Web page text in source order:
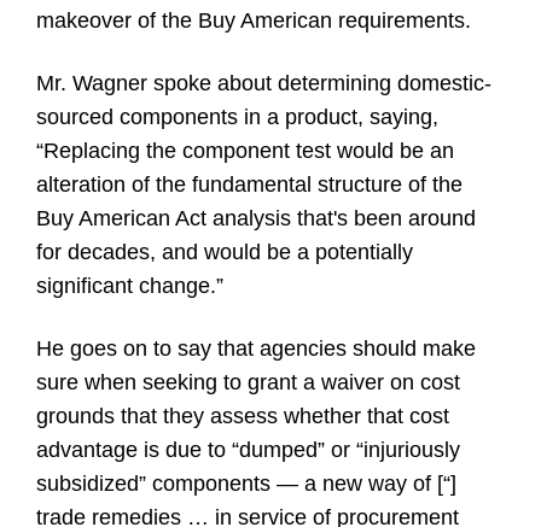
makeover of the Buy American requirements.
Mr. Wagner spoke about determining domestic-
sourced components in a product, saying,
“Replacing the component test would be an
alteration of the fundamental structure of the
Buy American Act analysis that's been around
for decades, and would be a potentially
significant change.”
He goes on to say that agencies should make
sure when seeking to grant a waiver on cost
grounds that they assess whether that cost
advantage is due to “dumped” or “injuriously
subsidized” components — a new way of [“]
trade remedies … in service of procurement